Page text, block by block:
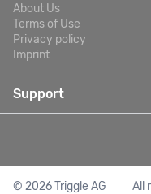
About Us
Terms of Use
Privacy policy
Imprint
Support
© 2026 Triggle AG
All